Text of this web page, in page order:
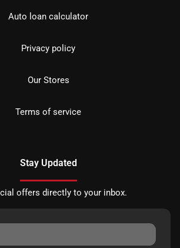
Auto loan calculator
Privacy policy
Our Stores
Terms of service
Stay Updated
offers directly to your inbox.